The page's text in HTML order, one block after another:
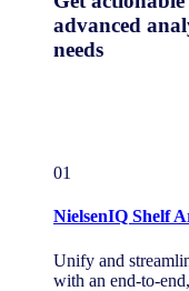
advanced
needs
01
NielsenIQ Shelf
Unify and
with an end-to-